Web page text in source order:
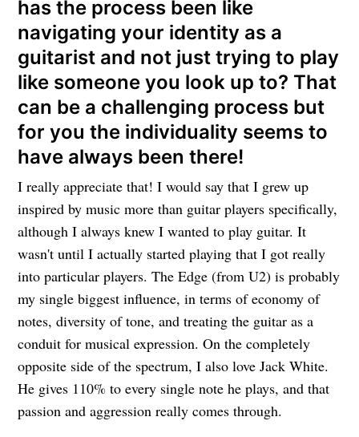
has the process been like
navigating your identity as a
guitarist and not just trying to play
like someone you look up to? That
can be a challenging process but
for you the individuality seems to
have always been there!
I really appreciate that! I would say that I grew up
inspired by music more than guitar players specifically,
although I always knew I wanted to play guitar. It
wasn't until I actually started playing that I got really
into particular players. The Edge (from U2) is probably
my single biggest influence, in terms of economy of
notes, diversity of tone, and treating the guitar as a
conduit for musical expression. On the completely
opposite side of the spectrum, I also love Jack White.
He gives 110% to every single note he plays, and that
passion and aggression really comes through.